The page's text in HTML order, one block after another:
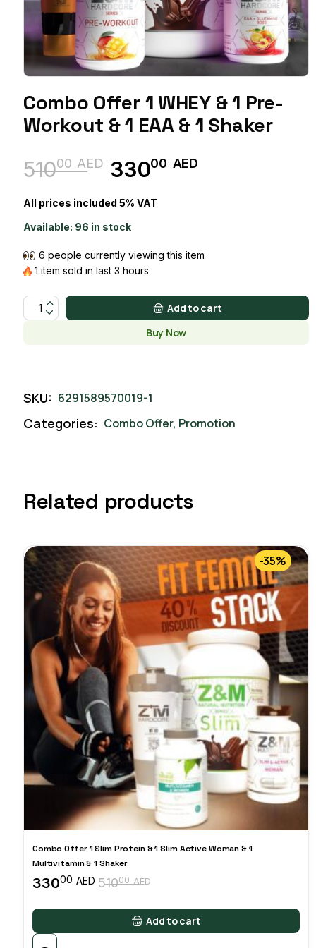
Combo Offer 1 WHEY & 1 Pre-
Workout & 1 EAA & 1 Shaker
51000 AED
Original
price
was:
33000 AED
Current
price
is:
All prices included 5% VAT
Available: 96 in stock
6 people currently viewing this item
1 item sold in last 3 hours
Combo Offer 1 WHEY & 1 Pre-workout & 1 EAA & 1 Shaker
Add to cart
Buy Now
SKU: 6291589570019-1
Categories: Combo Offer, Promotion
Related products
-35%
Combo Offer 1 Slim Protein & 1 Slim Active Woman & 1
Multivitamin & 1 Shaker
51000 AEDOriginal
was:
51000 AED.
33000 AED
Current
is:
33000 AED.
Add to cart